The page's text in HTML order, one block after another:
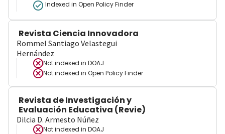
Indexed in Open Policy Finder
Revista Ciencia Innovadora
Rommel Santiago Velastegui
Hernández
Not indexed in DOAJ
Not indexed in Open Policy Finder
Revista de Investigación y
Evaluación Educativa (Revie)
Dilcia D. Armesto Núñez
Not indexed in DOAJ